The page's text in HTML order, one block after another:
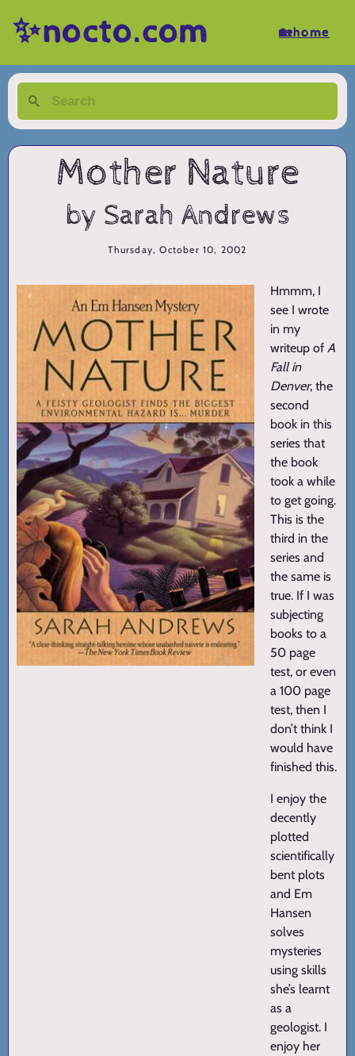
✨nocto.com 🏡home
Mother Nature
by Sarah Andrews
Thursday, October 10, 2002
Hmmm, I
see I wrote
in my
writeup of A
Fall in
Denver, the
second
book in this
series that
the book
took a while
to get going.
This is the
third in the
series and
the same is
true. If I was
subjecting
books to a
50 page
test, or even
a 100 page
test, then I
don’t think I
would have
finished this.
I enjoy the
decently
plotted
scientifically
bent plots
and Em
Hansen
solves
mysteries
using skills
she’s learnt
as a
geologist. I
enjoy her